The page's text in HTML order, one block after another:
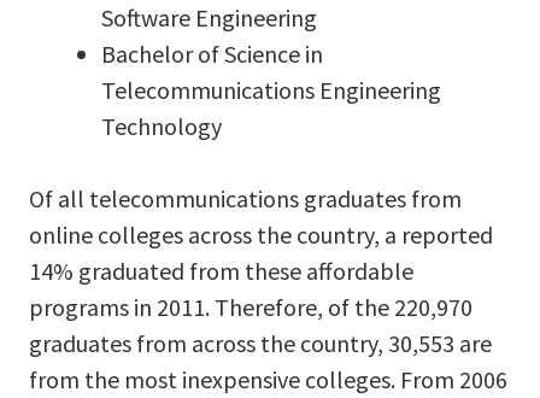
Software Engineering
Bachelor of Science in
Telecommunications Engineering
Technology
Of all telecommunications graduates from
online colleges across the country, a reported
14% graduated from these affordable
programs in 2011. Therefore, of the 220,970
graduates from across the country, 30,553 are
from the most inexpensive colleges. From 2006